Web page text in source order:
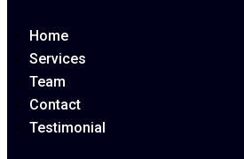
Home
Services
Team
Contact
Testimonial